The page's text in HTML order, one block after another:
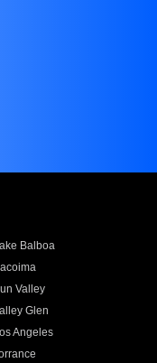
Balboa
Valley
Glen
Angeles